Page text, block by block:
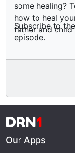
some healing? Today's episode discusses just that,
how to heal
father and child
Subscribe to
episode.
DRN1
Our Apps